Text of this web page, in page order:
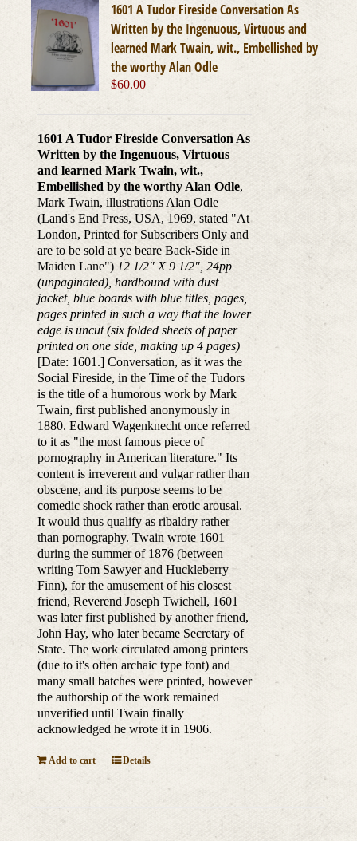
1601 A Tudor Fireside Conversation As
Written by the Ingenuous, Virtuous and
learned Mark Twain, wit., Embellished by
the worthy Alan Odle
$60.00
1601 A Tudor Fireside Conversation As
Written by the Ingenuous, Virtuous
and learned Mark Twain, wit.,
Embellished by the worthy Alan Odle,
Mark Twain, illustrations Alan Odle
(Land's End Press, USA, 1969, stated "At
London, Printed for Subscribers Only and
are to be sold at ye beare Back-Side in
Maiden Lane") 12 1/2" X 9 1/2", 24pp
(unpaginated), hardbound with dust
jacket, blue boards with blue titles, pages,
pages printed in such a way that the lower
edge is uncut (six folded sheets of paper
printed on one side, making up 4 pages)
[Date: 1601.] Conversation, as it was the
Social Fireside, in the Time of the Tudors
is the title of a humorous work by Mark
Twain, first published anonymously in
1880. Edward Wagenknecht once referred
to it as "the most famous piece of
pornography in American literature." Its
content is irreverent and vulgar rather than
obscene, and its purpose seems to be
comedic shock rather than erotic arousal.
It would thus qualify as ribaldry rather
than pornography. Twain wrote 1601
during the summer of 1876 (between
writing Tom Sawyer and Huckleberry
Finn), for the amusement of his closest
friend, Reverend Joseph Twichell, 1601
was later first published by another friend,
John Hay, who later became Secretary of
State. The work circulated among printers
(due to it's often archaic type font) and
many small batches were printed, however
the authorship of the work remained
unverified until Twain finally
acknowledged he wrote it in 1906.
Add to cart Details